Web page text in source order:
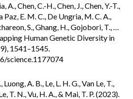
A., Chen, C.-H., Chen, J., Chen, Y.-T.,
E. M. C., De Ungria, M. C. A.,
S., Ghang, H., Gojobori, T., …
Human Genetic Diversity in
1541–1545.
science.1177074
A. B., Le, L. H. G., Van Le, T.,
T. N., Vu, H. A., & Mai, T. P. (2023).